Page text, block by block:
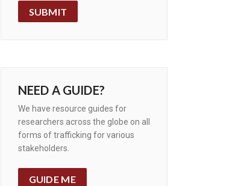
SUBMIT
NEED A GUIDE?
We have resource guides for
researchers across the globe on all
forms of trafficking for various
stakeholders.
GUIDE ME